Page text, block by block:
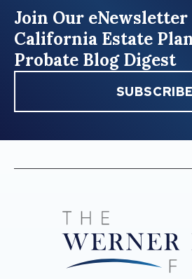
Join Our
California Estate
Probate Blog Digest